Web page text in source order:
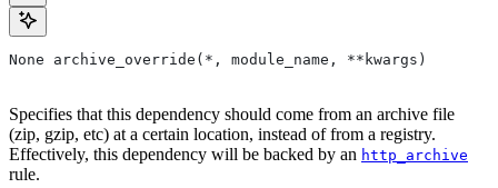
None archive_override(*, module_name, **kwargs)
Specifies that this dependency should come from an archive file
(zip, gzip, etc) at a certain location, instead of from a registry.
Effectively, this dependency will be backed by an http_archive
rule.